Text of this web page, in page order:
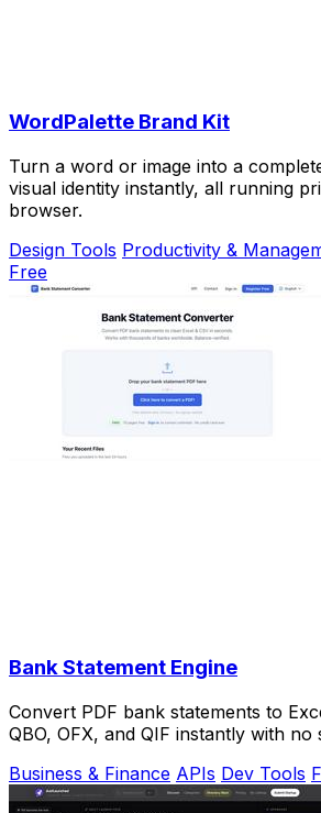
WordPalette Brand Kit
Turn a word or image into a
visual identity instantly, all running
browser.
Design Tools Productivity &
Free
Bank Statement Engine
Convert PDF bank statements to
QBO, OFX, and QIF instantly with no
Business & Finance APIs Dev Tools